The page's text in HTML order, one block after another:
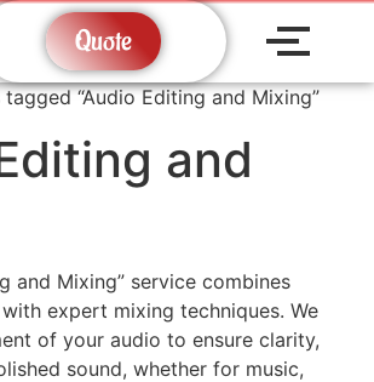
Quote
“Audio Editing and Mixing”
and
and Mixing” service combines
expert mixing techniques. We
of your audio to ensure clarity,
sound, whether for music,